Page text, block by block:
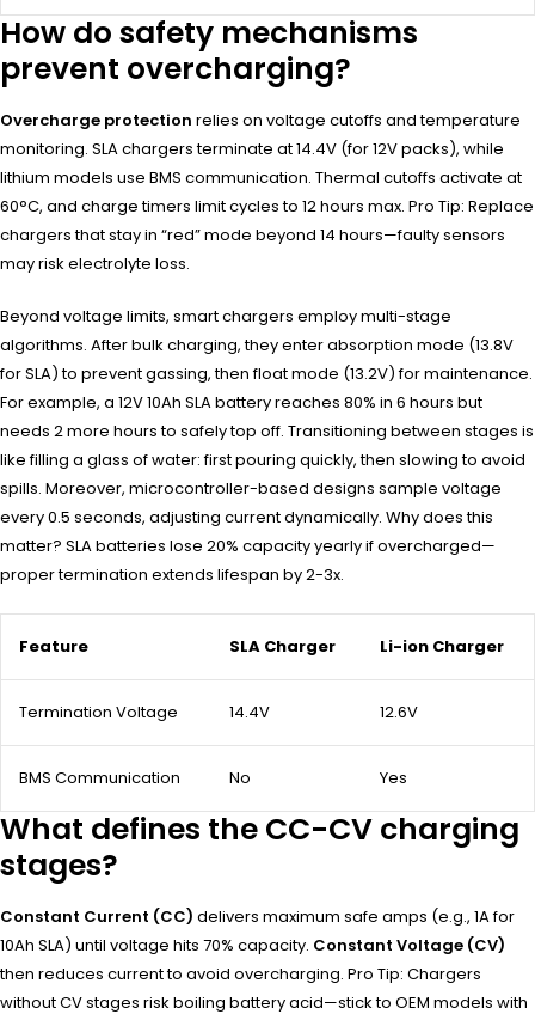
How do safety mechanisms
prevent overcharging?
Overcharge protection relies on voltage cutoffs and temperature
monitoring. SLA chargers terminate at 14.4V (for 12V packs), while
lithium models use BMS communication. Thermal cutoffs activate at
60°C, and charge timers limit cycles to 12 hours max. Pro Tip: Replace
chargers that stay in “red” mode beyond 14 hours—faulty sensors
may risk electrolyte loss.
Beyond voltage limits, smart chargers employ multi-stage
algorithms. After bulk charging, they enter absorption mode (13.8V
for SLA) to prevent gassing, then float mode (13.2V) for maintenance.
For example, a 12V 10Ah SLA battery reaches 80% in 6 hours but
needs 2 more hours to safely top off. Transitioning between stages is
like filling a glass of water: first pouring quickly, then slowing to avoid
spills. Moreover, microcontroller-based designs sample voltage
every 0.5 seconds, adjusting current dynamically. Why does this
matter? SLA batteries lose 20% capacity yearly if overcharged—
proper termination extends lifespan by 2-3x.
Feature SLA Charger Li-ion Charger
Termination Voltage 14.4V 12.6V
BMS Communication No Yes
What defines the CC-CV charging
stages?
Constant Current (CC) delivers maximum safe amps (e.g., 1A for
10Ah SLA) until voltage hits 70% capacity. Constant Voltage (CV)
then reduces current to avoid overcharging. Pro Tip: Chargers
without CV stages risk boiling battery acid—stick to OEM models with